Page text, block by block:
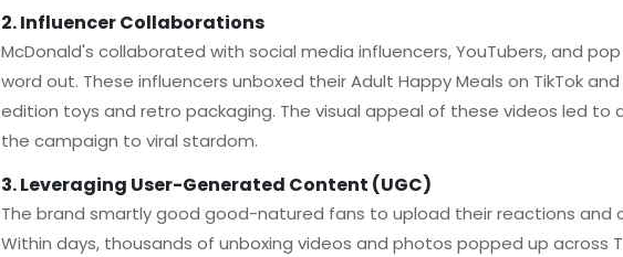
2. Influencer Collaborations
McDonald's collaborated with social media influencers, YouTubers, and
word out. These influencers unboxed their Adult Happy Meals on TikTok
edition toys and retro packaging. The visual appeal of these videos led to
the campaign to viral stardom.
3. Leveraging User-Generated Content (UGC)
The brand smartly good good-natured fans to upload their reactions and
Within days, thousands of unboxing videos and photos popped up across